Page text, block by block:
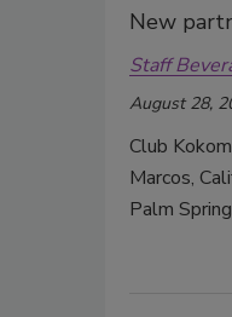
New
Staff
August 28,
Club
Marcos,
Palm